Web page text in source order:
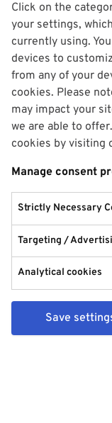
Click on the
your settings,
currently using.
devices to
from any of your
cookies. Please
may impact your
we are able to
cookies by visiting
Manage consent
Strictly Necessary
Targeting /
Analytical cookies
Save